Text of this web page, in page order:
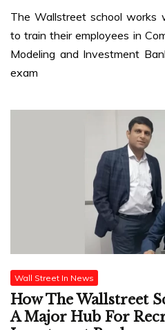
The Wallstreet school works
to train their employees in
Modeling and Investment
exam
Wall Street In News
How The Wallstreet
A Major Hub For